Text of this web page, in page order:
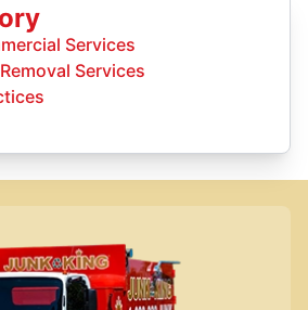
Services
Services